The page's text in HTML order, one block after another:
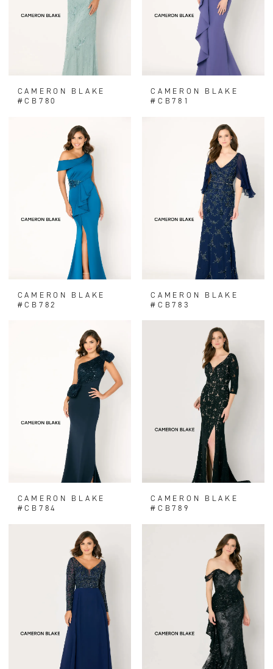
CAMERON BLAKE
#CB780
CAMERON BLAKE
#CB781
CAMERON BLAKE
#CB782
CAMERON BLAKE
#CB783
CAMERON BLAKE
#CB784
CAMERON BLAKE
#CB789